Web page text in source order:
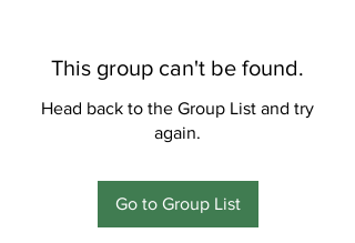
This group can't be found.
Head back to the Group List and try
again.
Go to Group List